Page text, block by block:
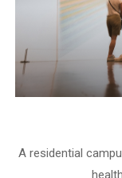
A residential